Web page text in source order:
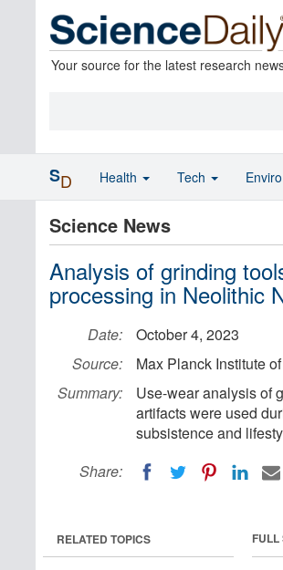
Your source for the latest research
Science News
Analysis of grinding
processing in Neolithic
Date:
October 4, 2023
Source:
Max Planck Institute
Summary:
Use-wear analysis of
artifacts were used
subsistence and
Share:
FULL
RELATED TOPICS
SD Health Tech Enviro